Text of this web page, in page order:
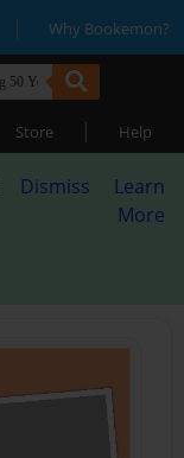
| Why Bookemon?
Store | Help
Dismiss
Learn
More